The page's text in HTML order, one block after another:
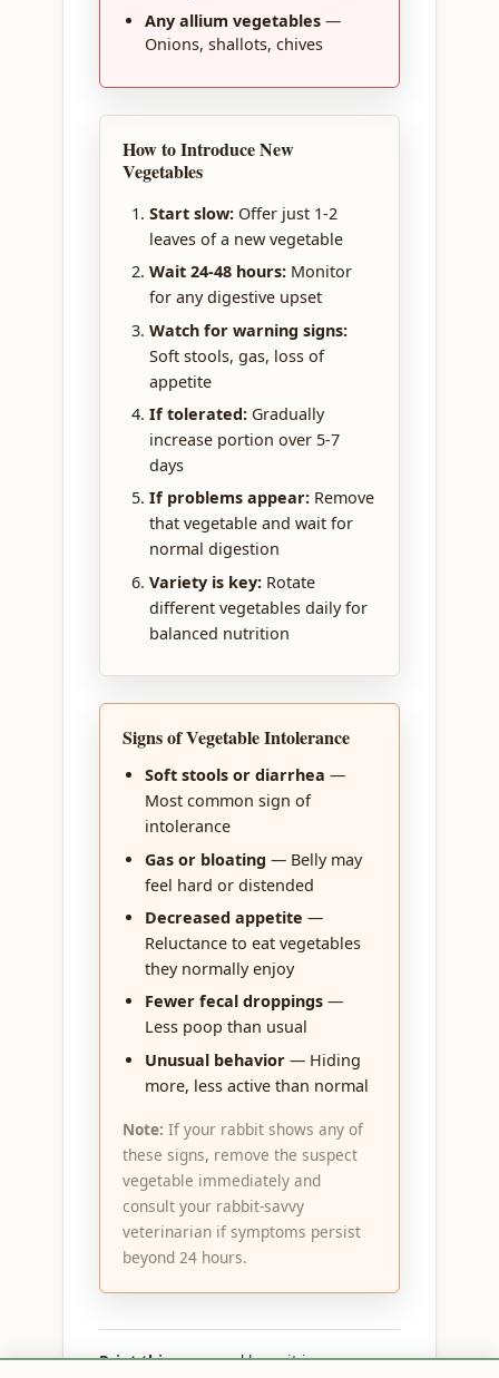
Any allium vegetables —
Onions, shallots, chives
How to Introduce New
Vegetables
Start slow: Offer just 1-2
leaves of a new vegetable
Wait 24-48 hours: Monitor
for any digestive upset
Watch for warning signs:
Soft stools, gas, loss of
appetite
If tolerated: Gradually
increase portion over 5-7
days
If problems appear: Remove
that vegetable and wait for
normal digestion
Variety is key: Rotate
different vegetables daily for
balanced nutrition
Signs of Vegetable Intolerance
Soft stools or diarrhea —
Most common sign of
intolerance
Gas or bloating — Belly may
feel hard or distended
Decreased appetite —
Reluctance to eat vegetables
they normally enjoy
Fewer fecal droppings —
Less poop than usual
Unusual behavior — Hiding
more, less active than normal
Note: If your rabbit shows any of
these signs, remove the suspect
vegetable immediately and
consult your rabbit-savvy
veterinarian if symptoms persist
beyond 24 hours.
Print this pageand keep it in your